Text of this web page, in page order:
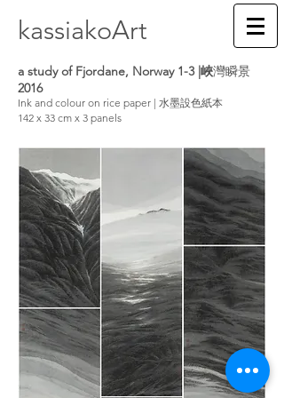
kassiakoArt
a study of Fjordane, Norway 1-3 |峽灣瞬景
2016
Ink and colour on rice paper | 水墨設色紙本
142 x 33 cm x 3 panels